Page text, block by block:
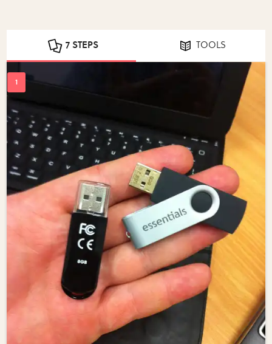
7 STEPS TOOLS